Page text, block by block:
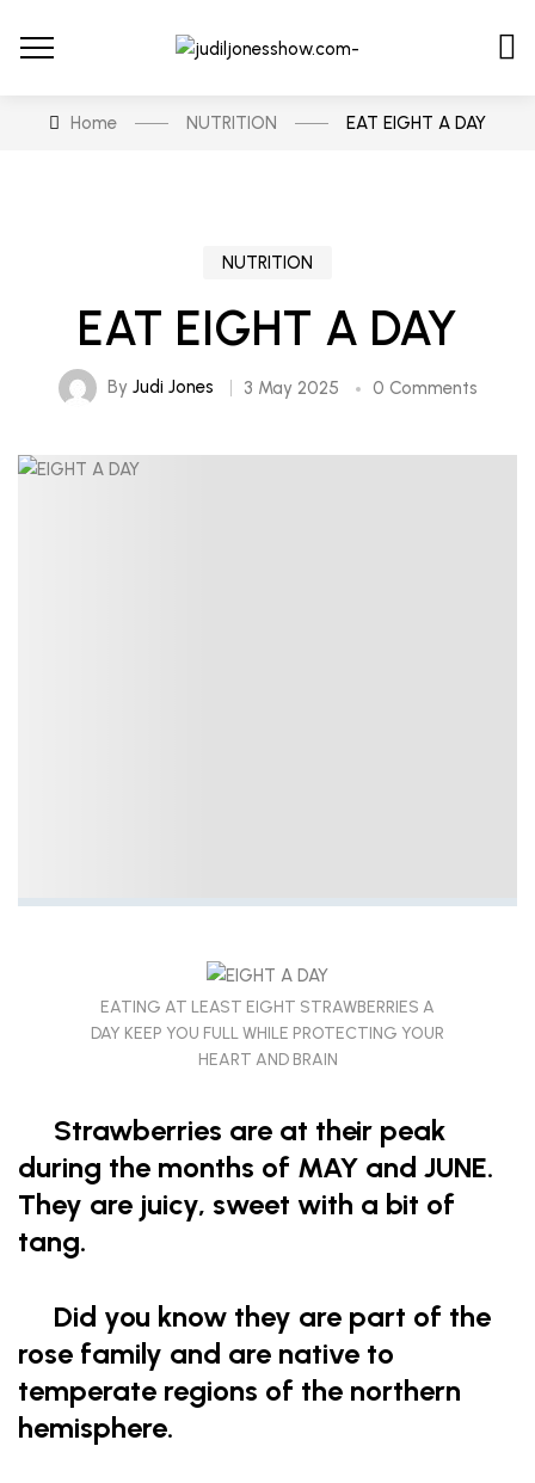
Home NUTRITION EAT EIGHT A DAY
NUTRITION
EAT EIGHT A DAY
By Judi Jones 3 May 2025 0 Comments
EATING AT LEAST EIGHT STRAWBERRIES A
DAY KEEP YOU FULL WHILE PROTECTING YOUR
HEART AND BRAIN
Strawberries are at their peak
during the months of MAY and JUNE.
They are juicy, sweet with a bit of
tang.
Did you know they are part of the
rose family and are native to
temperate regions of the northern
hemisphere.